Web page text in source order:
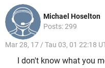
Michael Hoselton
Posts: 299
Mar 28, 17 / Tau 03, 01 22:18
I don't know what you